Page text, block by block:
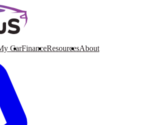
CarFinanceResourcesAbout